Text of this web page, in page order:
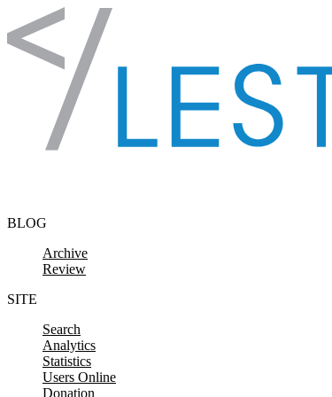
Skip to content
BLOG
Archive
Review
SITE
Search
Analytics
Statistics
Users Online
Donation